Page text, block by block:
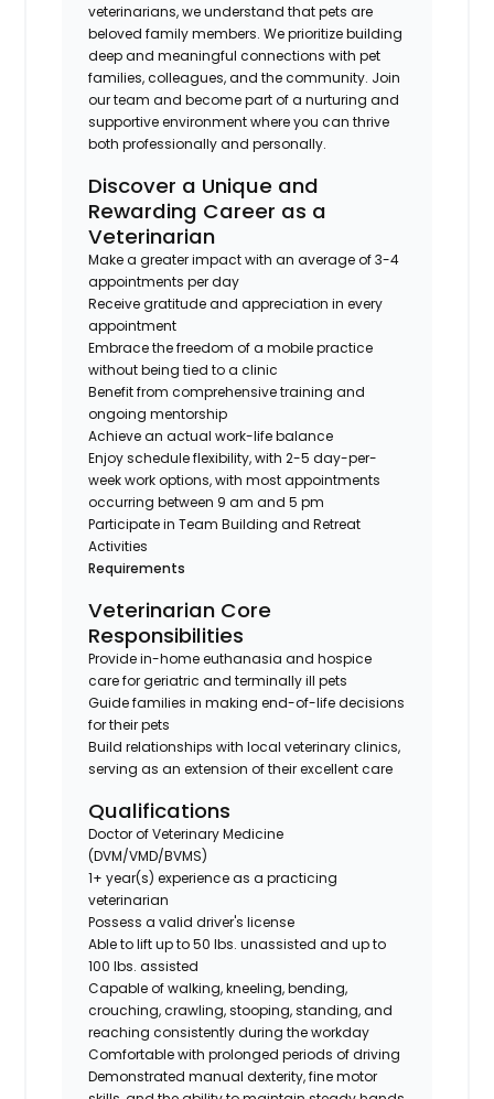
veterinarians, we understand that pets are
beloved family members. We prioritize building
deep and meaningful connections with pet
families, colleagues, and the community. Join
our team and become part of a nurturing and
supportive environment where you can thrive
both professionally and personally.
Discover a Unique and
Rewarding Career as a
Veterinarian
Make a greater impact with an average of 3-4
appointments per day
Receive gratitude and appreciation in every
appointment
Embrace the freedom of a mobile practice
without being tied to a clinic
Benefit from comprehensive training and
ongoing mentorship
Achieve an actual work-life balance
Enjoy schedule flexibility, with 2-5 day-per-
week work options, with most appointments
occurring between 9 am and 5 pm
Participate in Team Building and Retreat
Activities
Requirements
Veterinarian Core
Responsibilities
Provide in-home euthanasia and hospice
care for geriatric and terminally ill pets
Guide families in making end-of-life decisions
for their pets
Build relationships with local veterinary clinics,
serving as an extension of their excellent care
Qualifications
Doctor of Veterinary Medicine
(DVM/VMD/BVMS)
1+ year(s) experience as a practicing
veterinarian
Possess a valid driver's license
Able to lift up to 50 lbs. unassisted and up to
100 lbs. assisted
Capable of walking, kneeling, bending,
crouching, crawling, stooping, standing, and
reaching consistently during the workday
Comfortable with prolonged periods of driving
Demonstrated manual dexterity, fine motor